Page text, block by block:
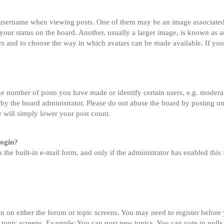
when viewing posts. One of them may be an image
status on the board. Another, usually a larger image, is known as
and to choose the way in which avatars can be made available. If
number of posts you have made or identify certain users, e.g.
the board administrator. Please do not abuse the board by posting
will simply lower your post count.
the built-in e-mail form, and only if the administrator has enabled
either the forum or topic screens. You may need to register